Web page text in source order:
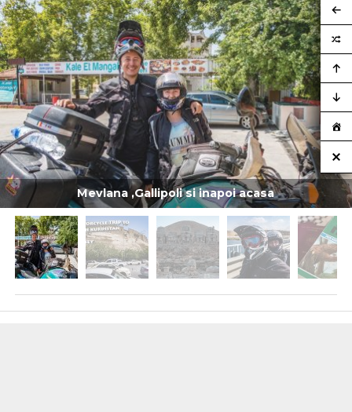
Mevlana ,Gallipoli si inapoi acasa